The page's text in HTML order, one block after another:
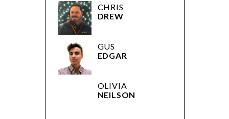
CHRIS
DREW
GUS
EDGAR
OLIVIA
NEILSON